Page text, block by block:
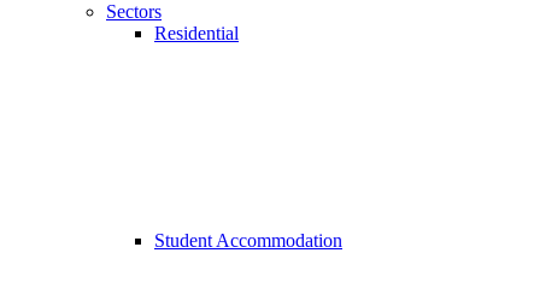
Sectors
Residential
Student Accommodation